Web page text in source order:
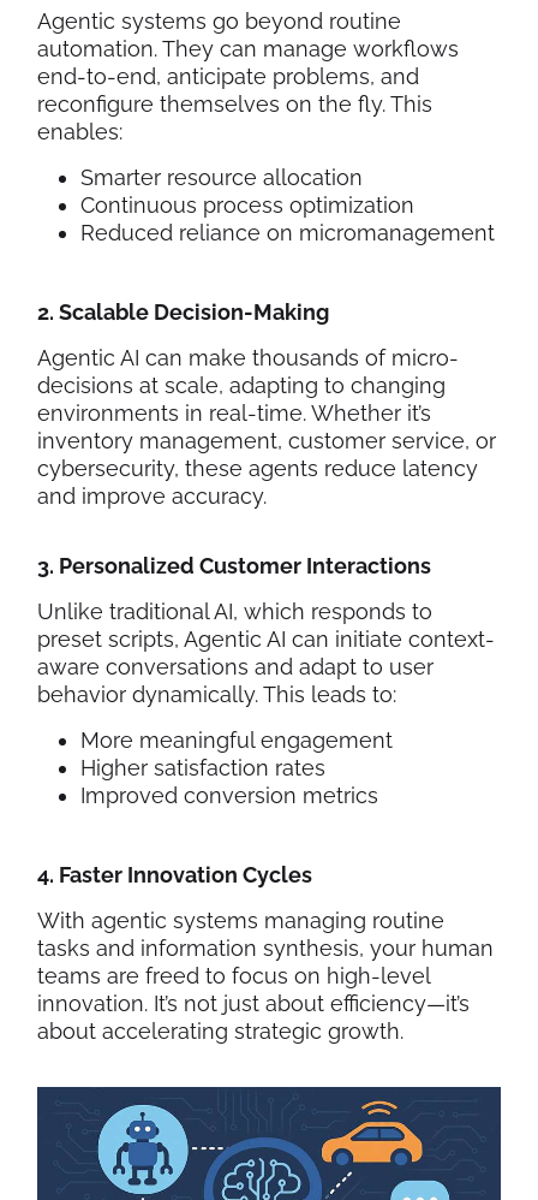
Agentic systems go beyond routine
automation. They can manage workflows
end-to-end, anticipate problems, and
reconfigure themselves on the fly. This
enables:
Smarter resource allocation
Continuous process optimization
Reduced reliance on micromanagement
2. Scalable Decision-Making
Agentic AI can make thousands of micro-
decisions at scale, adapting to changing
environments in real-time. Whether it’s
inventory management, customer service, or
cybersecurity, these agents reduce latency
and improve accuracy.
3. Personalized Customer Interactions
Unlike traditional AI, which responds to
preset scripts, Agentic AI can initiate context-
aware conversations and adapt to user
behavior dynamically. This leads to:
More meaningful engagement
Higher satisfaction rates
Improved conversion metrics
4. Faster Innovation Cycles
With agentic systems managing routine
tasks and information synthesis, your human
teams are freed to focus on high-level
innovation. It’s not just about efficiency—it’s
about accelerating strategic growth.